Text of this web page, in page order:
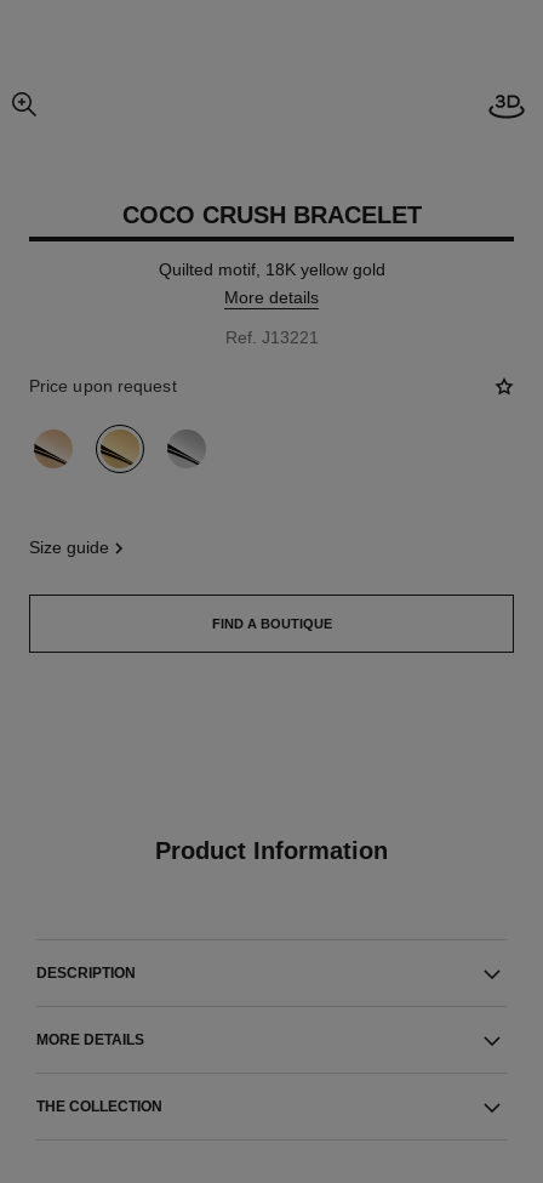
enlarged view of picture
COCO CRUSH BRACELET
Quilted motif, 18K yellow gold
More details
Ref. J13221
Price upon request
variant (3)
size guide
FIND A BOUTIQUE
Product Information
DESCRIPTION
MORE DETAILS
THE COLLECTION